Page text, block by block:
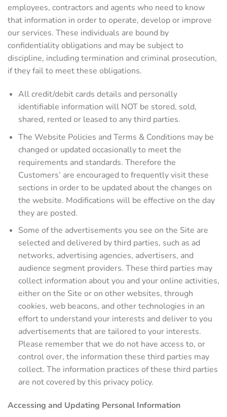
employees, contractors and agents who need to know
that information in order to operate, develop or improve
our services. These individuals are bound by
confidentiality obligations and may be subject to
discipline, including termination and criminal prosecution,
if they fail to meet these obligations.
All credit/debit cards details and personally
identifiable information will NOT be stored, sold,
shared, rented or leased to any third parties.
The Website Policies and Terms & Conditions may be
changed or updated occasionally to meet the
requirements and standards. Therefore the
Customers’ are encouraged to frequently visit these
sections in order to be updated about the changes on
the website. Modifications will be effective on the day
they are posted.
Some of the advertisements you see on the Site are
selected and delivered by third parties, such as ad
networks, advertising agencies, advertisers, and
audience segment providers. These third parties may
collect information about you and your online activities,
either on the Site or on other websites, through
cookies, web beacons, and other technologies in an
effort to understand your interests and deliver to you
advertisements that are tailored to your interests.
Please remember that we do not have access to, or
control over, the information these third parties may
collect. The information practices of these third parties
are not covered by this privacy policy.
Accessing and Updating Personal Information